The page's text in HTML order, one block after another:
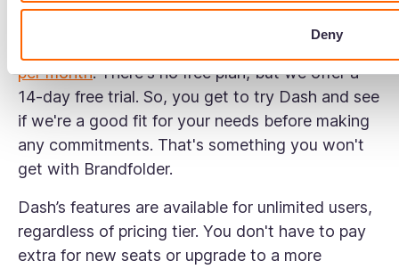
Deny
Let's get into the details.
per month. There's no free plan, but we offer a
14-day free trial. So, you get to try Dash and see
if we're a good fit for your needs before making
any commitments. That's something you won't
get with Brandfolder.
Dash’s features are available for unlimited users,
regardless of pricing tier. You don't have to pay
extra for new seats or upgrade to a more